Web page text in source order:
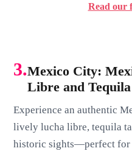
Read our
3.Mexico City:
Libre and Tequila
Experience an authentic
lively lucha libre, tequila
historic sights—perfect for